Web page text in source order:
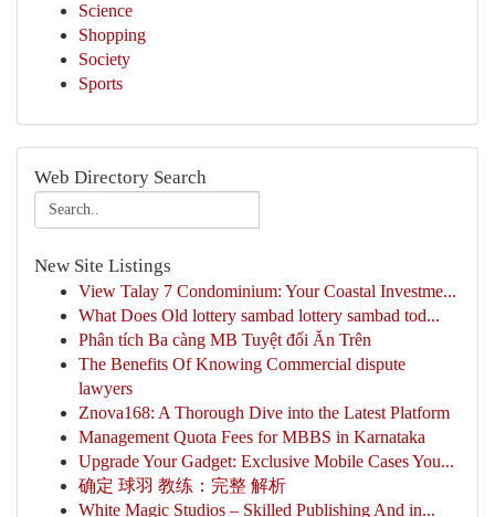
Science
Shopping
Society
Sports
Web Directory Search
New Site Listings
View Talay 7 Condominium: Your Coastal Investme...
What Does Old lottery sambad lottery sambad tod...
Phân tích Ba càng MB Tuyệt đối Ăn Trên
The Benefits Of Knowing Commercial dispute
lawyers
Znova168: A Thorough Dive into the Latest Platform
Management Quota Fees for MBBS in Karnataka
Upgrade Your Gadget: Exclusive Mobile Cases You...
确定 球羽 教练：完整 解析
White Magic Studios – Skilled Publishing And in...